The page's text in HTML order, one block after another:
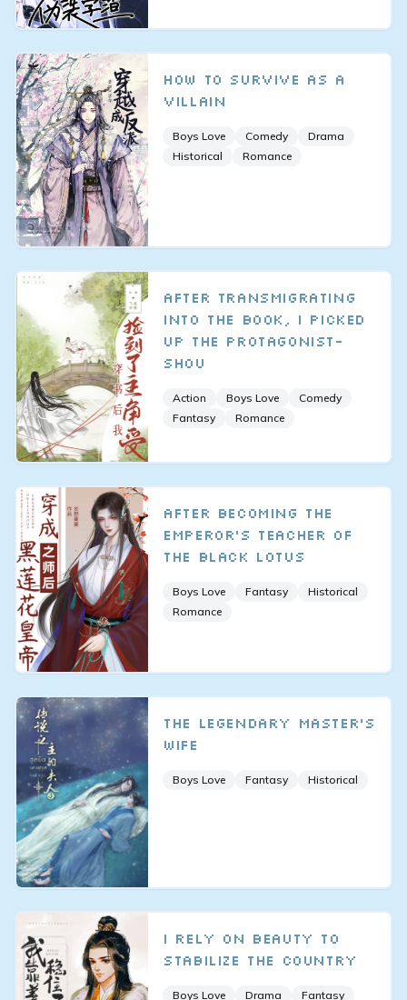
How to Survive As a
Villain
Boys Love Comedy
Drama
Historical
Romance
After Transmigrating
Into the Book, I Picked
up the Protagonist-
Shou
Action Boys Love
Comedy
Fantasy
Romance
After Becoming the
Emperor's Teacher of
the Black Lotus
Boys Love Fantasy
Historical
Romance
The Legendary Master's
Wife
Boys Love Fantasy Historical
I Rely on Beauty to
Stabilize the Country
Boys Love Drama Fantasy